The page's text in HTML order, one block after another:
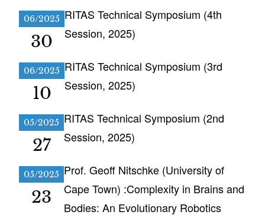
06/2025
30
RITAS Technical Symposium (4th
Session, 2025)
06/2025
10
RITAS Technical Symposium (3rd
Session, 2025)
05/2025
27
RITAS Technical Symposium (2nd
Session, 2025)
05/2025
23
Prof. Geoff Nitschke (University of
Cape Town) :Complexity in Brains and
Bodies: An Evolutionary Robotics